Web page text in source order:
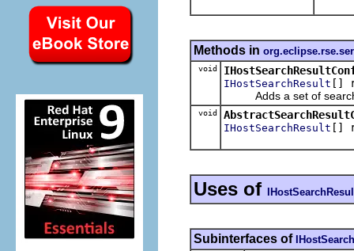
Methods in
void
IHostSearchResult []
Adds a set of search
void
IHostSearchResult []
Uses of
Subinterfaces of